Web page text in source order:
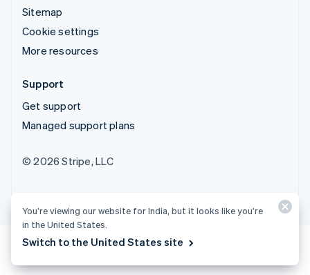
Sitemap
Cookie settings
More resources
Support
Get support
Managed support plans
© 2026 Stripe, LLC
You’re viewing our website for India, but it looks like you’re
in the United States.
Switch to the United States site